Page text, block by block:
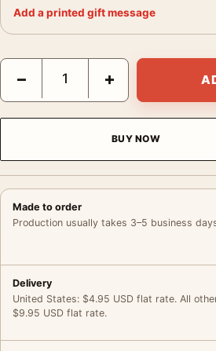
Add a printed gift message
Charlie Chaplin The Gold Rush
− +
BUY NOW
Made to order
Production usually takes 3–5 business
Delivery
United States: $4.95 USD flat rate. All
$9.95 USD flat rate.